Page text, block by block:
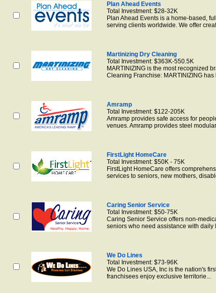
Plan Ahead Events
Total Investment: $28-32K
Plan Ahead Events is a home-based,
serving clients worldwide. We offer
Martinizing Dry Cleaning
Total Investment: $363K-550.5K
MARTINIZING is the most recognized
Cleaning Franchise: MARTINIZING has
Amramp
Total Investment: $122-205K
Amramp provides safe access for
venues. Amramp provides steel
FirstLight HomeCare
Total Investment: $50K - 75K
FirstLight HomeCare offers
services to seniors, new mothers,
Caring Senior Service
Total Investment: $50-75K
Caring Senior Service offers non-
seniors who need assistance with daily
We Do Lines
Total Investment: $73-96K
We Do Lines USA, Inc is the nation's
franchisees enjoy exclusive territorie...